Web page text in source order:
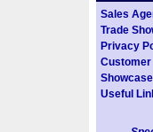
Sales
Trade
Privacy
Customer
Showcase
Useful